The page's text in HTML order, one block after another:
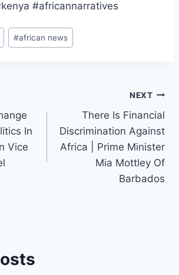
#africannarratives
#african news
In
Vice
NEXT
There Is Financial
Discrimination Against
Africa | Prime Minister
Mia Mottley Of
Barbados